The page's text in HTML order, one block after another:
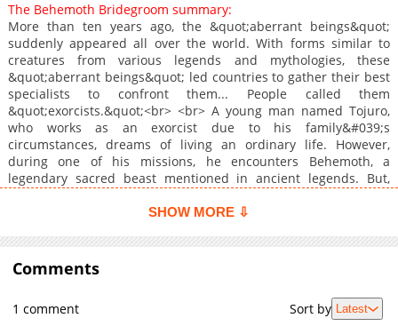
Chapter 11.05: Winter Comiket Special
Chapter 11
7,868
12-24 14:07
Chapter 10
8,719
11-29 09:19
Chapter 9.5
3,442
11-09 19:58
Chapter 9
10,428
10-14 12:41
Chapter 8.5
3,461
09-07 11:55
Chapter 8.2
10,107
08-22 08:09
Chapter 8.1
11,073
08-08 05:09
Chapter 7.1
11,835
07-05 09:23
Chapter 7
Chapter 6.1
11,448
06-13 00:54
The Behemoth Bridegroom summary:
More than ten years ago, the &quot;aberrant beings&quot;
suddenly appeared all over the world. With forms similar to
creatures from various legends and mythologies, these
&quot;aberrant beings&quot; led countries to gather their best
specialists to confront them... People called them
&quot;exorcists.&quot;<br> <br> A young man named Tojuro,
who works as an exorcist due to his family&#039;s
circumstances, dreams of living an ordinary life. However,
during one of his missions, he encounters Behemoth, a
legendary sacred beast mentioned in ancient legends. But,
not have the appearance of a monstrous beast; instead, she
SHOW MORE ⇩
Comments
1 comment Sort by Latest